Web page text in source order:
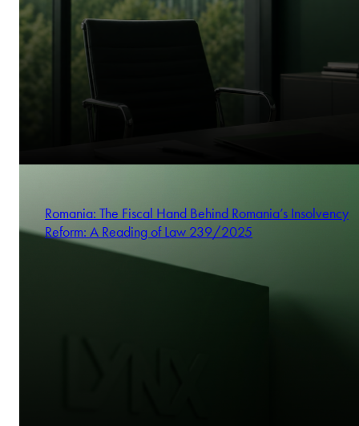
Romania: The Fiscal Hand Behind Romania’s Insolvency
Reform: A Reading of Law 239/2025